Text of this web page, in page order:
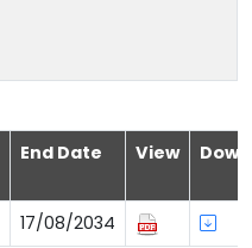
End Date View
17/08/2034